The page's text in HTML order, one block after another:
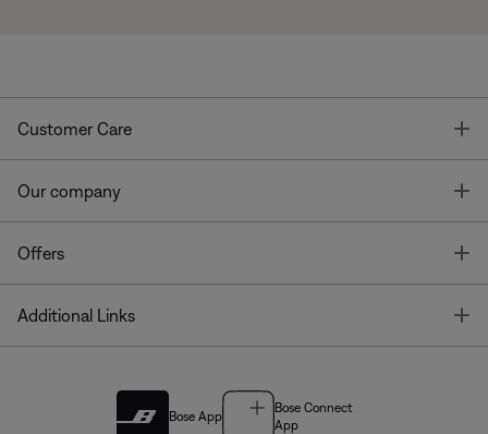
Customer Care
Our company
Offers
Additional Links
Bose App
Bose Connect
App